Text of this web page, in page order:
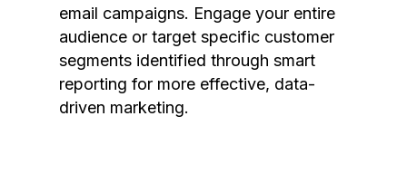
email campaigns. Engage your entire
audience or target specific customer
segments identified through smart
reporting for more effective, data-
driven marketing.